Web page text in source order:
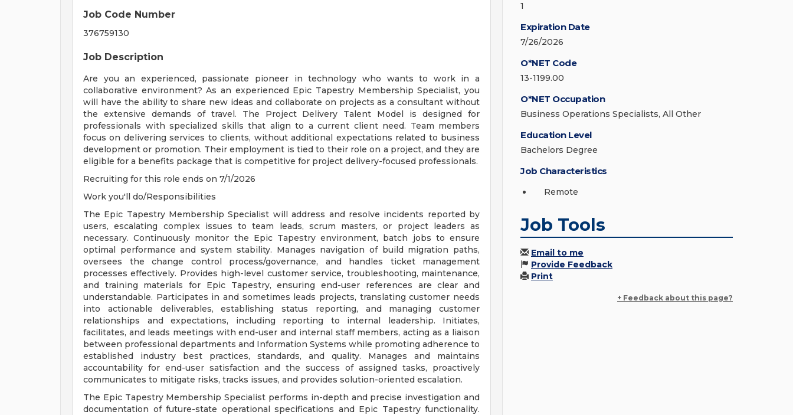
Job Code Number
376759130
Job Description
Are you an experienced, passionate pioneer in technology who wants to work in a
collaborative environment? As an experienced Epic Tapestry Membership Specialist, you
will have the ability to share new ideas and collaborate on projects as a consultant without
the extensive demands of travel. The Project Delivery Talent Model is designed for
professionals with specialized skills that align to a current client need. Team members
focus on delivering services to clients, without additional expectations related to business
development or promotion. Their employment is tied to their role on a project, and they are
eligible for a benefits package that is competitive for project delivery-focused professionals.
Recruiting for this role ends on 7/1/2026
Work you'll do/Responsibilities
The Epic Tapestry Membership Specialist will address and resolve incidents reported by
users, escalating complex issues to team leads, scrum masters, or project leaders as
necessary. Continuously monitor the Epic Tapestry environment, batch jobs to ensure
optimal performance and system stability. Manages navigation of build migration paths,
oversees the change control process/governance, and handles ticket management
processes effectively. Provides high-level customer service, troubleshooting, maintenance,
and training materials for Epic Tapestry, ensuring end-user references are clear and
understandable. Participates in and sometimes leads projects, translating customer needs
into actionable deliverables, establishing status reporting, and managing customer
relationships and expectations, including reporting to internal leadership. Initiates,
facilitates, and leads meetings with end-user and internal staff members, acting as a liaison
between professional departments and Information Systems while promoting adherence to
established industry best practices, standards, and quality. Manages and maintains
accountability for end-user satisfaction and the success of assigned tasks, proactively
communicates to mitigate risks, tracks issues, and provides solution-oriented escalation.
The Epic Tapestry Membership Specialist performs in-depth and precise investigation and
documentation of future-state operational specifications and Epic Tapestry functionality.
1
Expiration Date
7/26/2026
O*NET Code
13-1199.00
O*NET Occupation
Business Operations Specialists, All Other
Education Level
Bachelors Degree
Job Characteristics
Remote
Job Tools
Email to me
Provide Feedback
Print
+ Feedback about this page?